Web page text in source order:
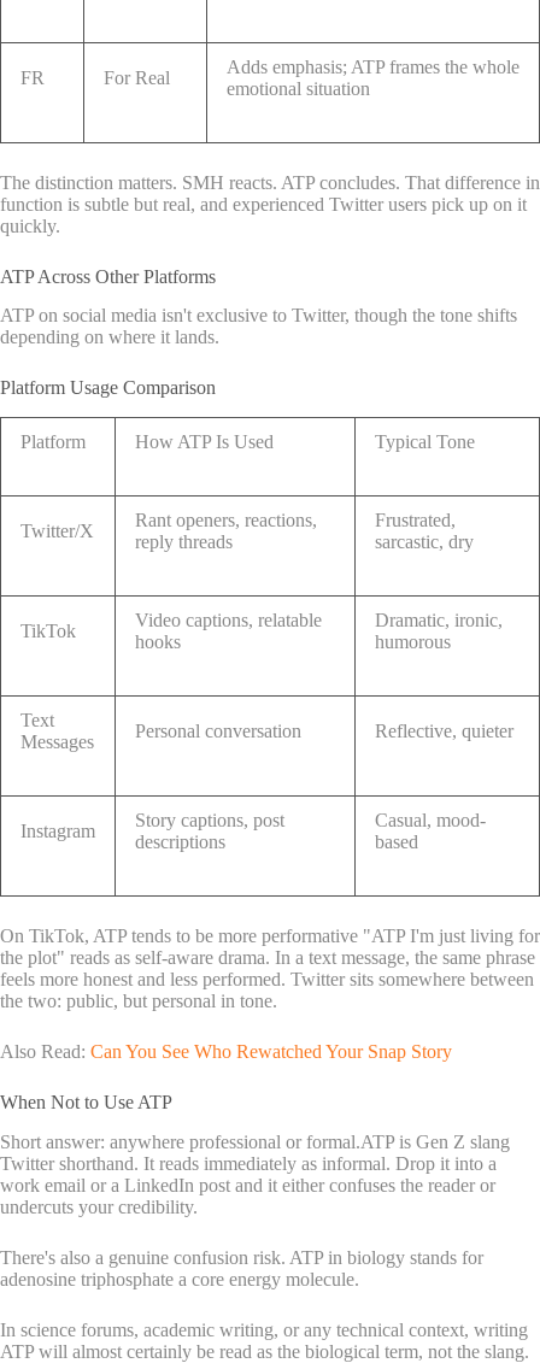
FR For Real
Adds emphasis; ATP frames the whole
emotional situation
The distinction matters. SMH reacts. ATP concludes. That difference in
function is subtle but real, and experienced Twitter users pick up on it
quickly.
ATP Across Other Platforms
ATP on social media isn't exclusive to Twitter, though the tone shifts
depending on where it lands.
Platform Usage Comparison
Platform How ATP Is Used Typical Tone
Twitter/X
Rant openers, reactions,
reply threads
Frustrated,
sarcastic, dry
TikTok
Video captions, relatable
hooks
Dramatic, ironic,
humorous
Text
Messages
Personal conversation Reflective, quieter
Instagram
Story captions, post
descriptions
Casual, mood-
based
On TikTok, ATP tends to be more performative "ATP I'm just living for
the plot" reads as self-aware drama. In a text message, the same phrase
feels more honest and less performed. Twitter sits somewhere between
the two: public, but personal in tone.
Also Read: Can You See Who Rewatched Your Snap Story
When Not to Use ATP
Short answer: anywhere professional or formal.ATP is Gen Z slang
Twitter shorthand. It reads immediately as informal. Drop it into a
work email or a LinkedIn post and it either confuses the reader or
undercuts your credibility.
There's also a genuine confusion risk. ATP in biology stands for
adenosine triphosphate a core energy molecule.
In science forums, academic writing, or any technical context, writing
ATP will almost certainly be read as the biological term, not the slang.